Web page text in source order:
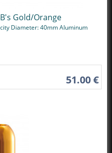
Gold/Orange
Diameter: 40mm Aluminum
51.00 €